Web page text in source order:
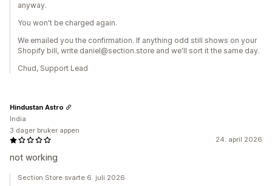
anyway.
You won't be charged again.
We emailed you the confirmation. If anything odd still shows on your
Shopify bill, write daniel@section.store and we'll sort it the same day.
Chud, Support Lead
24. april 2026
not working
Hindustan Astro
India
3 dager bruker appen
Section Store svarte 6. juli 2026